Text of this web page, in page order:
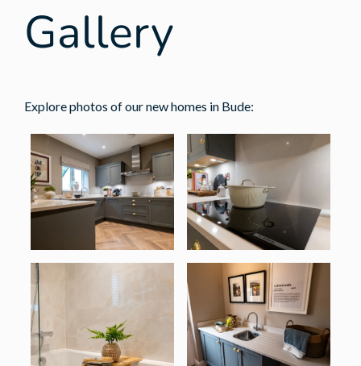
Gallery
Explore photos of our new homes in Bude: